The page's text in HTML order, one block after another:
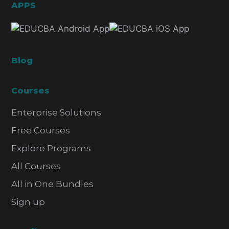
APPS
Blog
Courses
Enterprise Solutions
Free Courses
Explore Programs
All Courses
All in One Bundles
Sign up